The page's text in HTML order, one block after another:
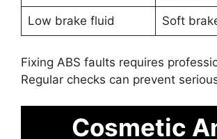
Low brake fluid Soft
Fixing ABS faults requires
Regular checks can prevent
Cosmetic